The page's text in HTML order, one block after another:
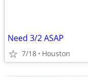
Need 3/2 ASAP
7/18 Houston